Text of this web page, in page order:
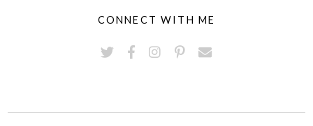
CONNECT WITH ME